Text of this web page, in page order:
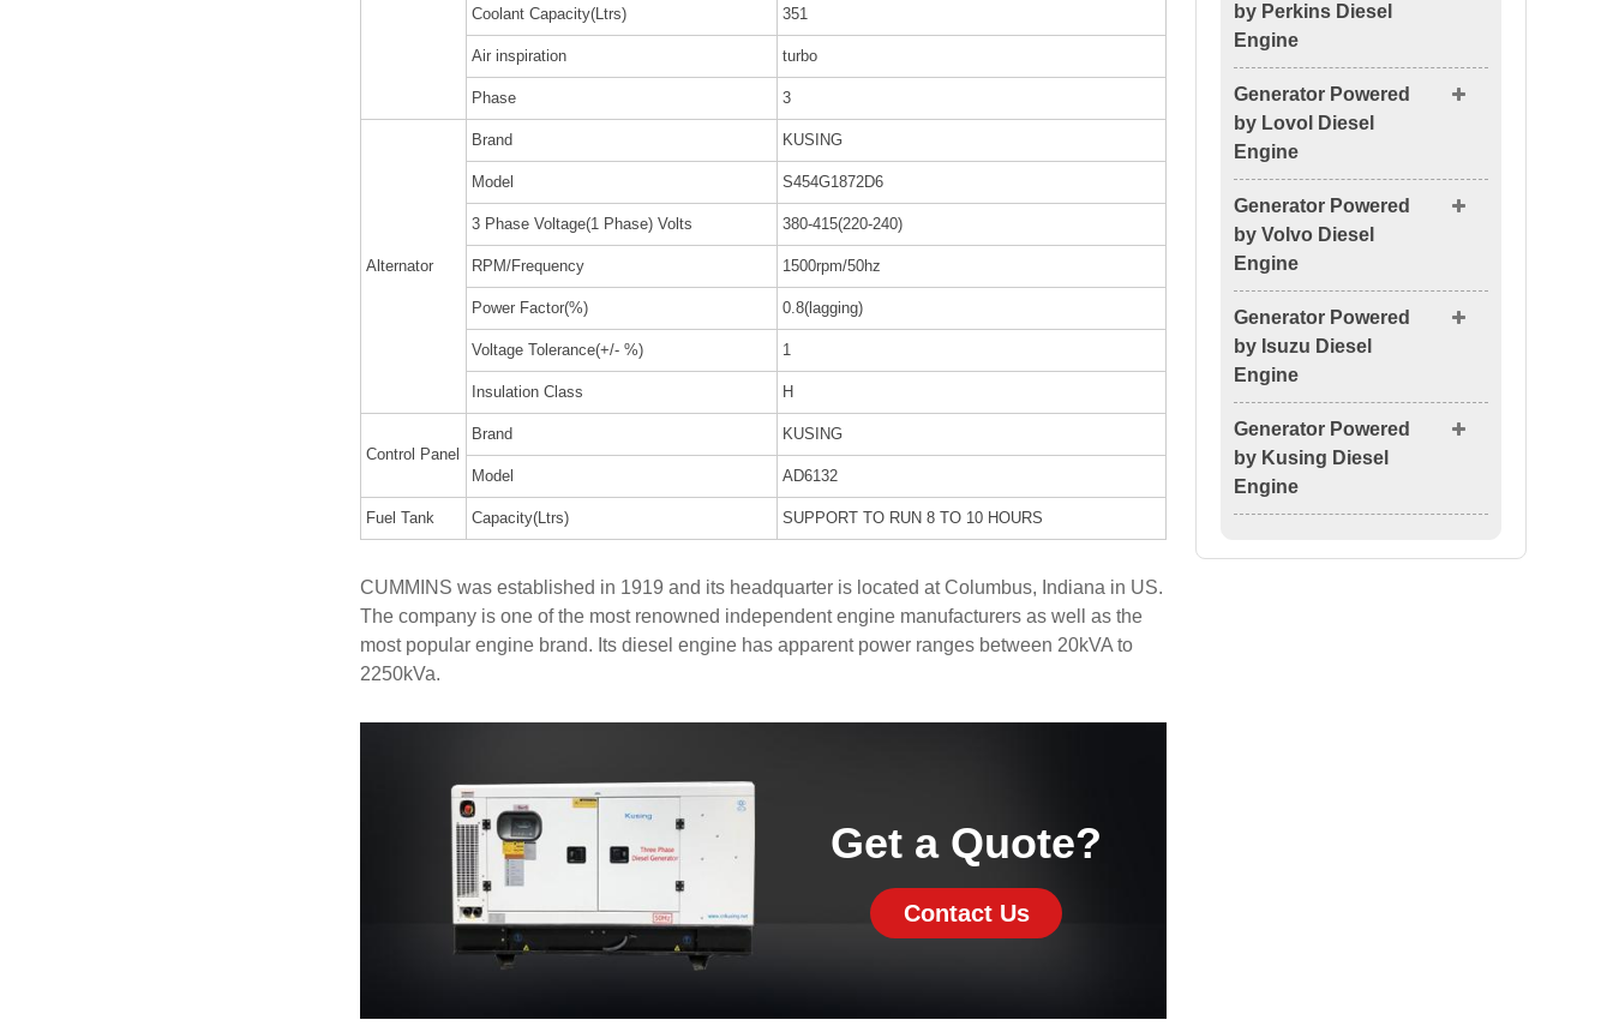
by Perkins Diesel
Engine
Generator Powered
by Lovol Diesel
Engine
Generator Powered
by Volvo Diesel
Engine
Generator Powered
by Isuzu Diesel
Engine
Generator Powered
by Kusing Diesel
Engine
Coolant Capacity(Ltrs) 351
Air inspiration turbo
Phase 3
Alternator
Brand KUSING
Model S454G1872D6
3 Phase Voltage(1 Phase) Volts 380-415(220-240)
RPM/Frequency 1500rpm/50hz
Power Factor(%) 0.8(lagging)
Voltage Tolerance(+/- %) 1
Insulation Class H
Control Panel
Brand KUSING
Model AD6132
Fuel Tank Capacity(Ltrs) SUPPORT TO RUN 8 TO 10 HOURS
CUMMINS was established in 1919 and its headquarter is located at Columbus, Indiana in US.
The company is one of the most renowned independent engine manufacturers as well as the
most popular engine brand. Its diesel engine has apparent power ranges between 20kVA to
2250kVa.
Get a Quote?
Contact Us